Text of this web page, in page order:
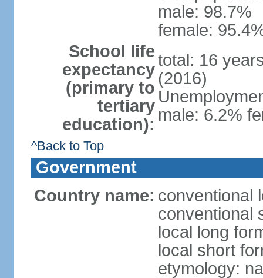
male: 98.7%
female:
School life
expectancy
(primary to
tertiary
education):
total: 16
(2016)
male: 6.2%
^Back to Top
Government
Country name: conventional
conventional
local long
local short
etymology: